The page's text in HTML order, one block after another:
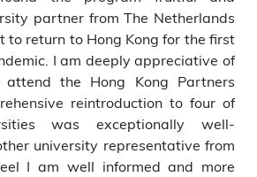
partner from The Netherlands
to return to Hong Kong for the first
I am deeply appreciative of
the Hong Kong Partners
reintroduction to four of
was exceptionally well-
university representative from
I am well informed and more